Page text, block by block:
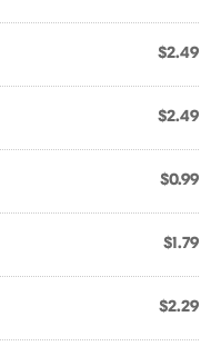
$2.49
$2.49
$0.99
$1.79
$2.29